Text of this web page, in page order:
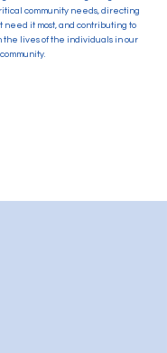
community needs, directing
need it most, and contributing to
the lives of the individuals in our
community.